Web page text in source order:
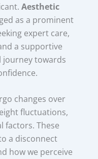
Aesthetic
as a prominent
expert care,
a supportive
towards
changes over
fluctuations,
factors. These
a disconnect
how we perceive